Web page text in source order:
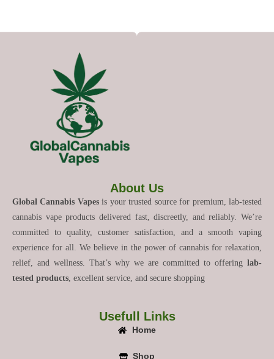
About Us
Global Cannabis Vapesis your trusted source for premium, lab-tested
cannabis vape products delivered fast, discreetly, and reliably. We’re
committed to quality, customer satisfaction, and a smooth vaping
experience for all. We believe in the power of cannabis for relaxation,
relief, and wellness. That’s why we are committed to offering lab-
tested products, excellent service, and secure shopping
Usefull Links
Home
Shop